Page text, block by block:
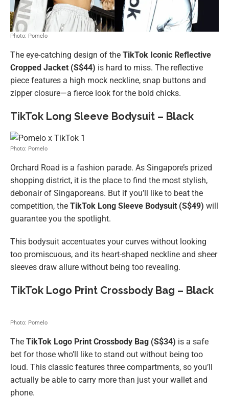
Photo: Pomelo
The eye-catching design of the TikTok Iconic Reflective
Cropped Jacket (S$44) is hard to miss. The reflective
piece features a high mock neckline, snap buttons and
zipper closure—a fierce look for the bold chicks.
TikTok Long Sleeve Bodysuit – Black
Photo: Pomelo
Orchard Road is a fashion parade. As Singapore’s prized
shopping district, it is the place to find the most stylish,
debonair of Singaporeans. But if you’ll like to beat the
competition, the TikTok Long Sleeve Bodysuit (S$49) will
guarantee you the spotlight.
This bodysuit accentuates your curves without looking
too promiscuous, and its heart-shaped neckline and sheer
sleeves draw allure without being too revealing.
TikTok Logo Print Crossbody Bag – Black
Photo: Pomelo
The TikTok Logo Print Crossbody Bag (S$34) is a safe
bet for those who’ll like to stand out without being too
loud. This classic features three compartments, so you’ll
actually be able to carry more than just your wallet and
phone.